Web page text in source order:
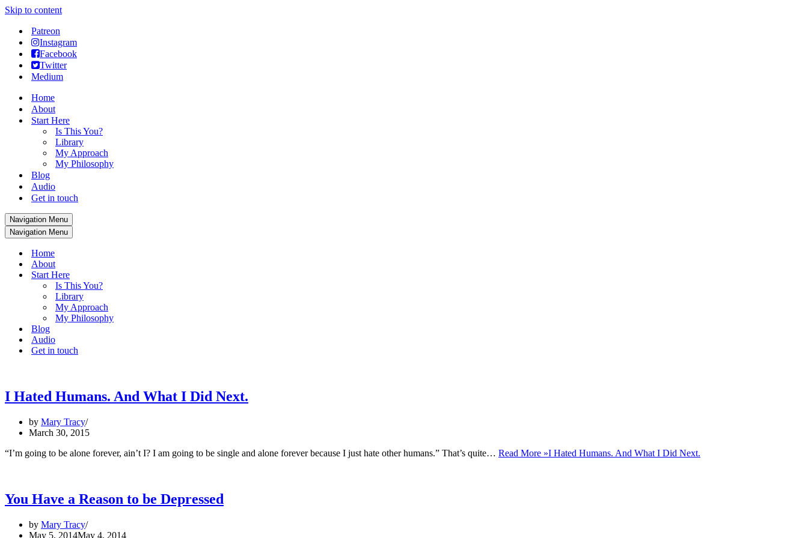
Skip to content
Patreon
Instagram
Facebook
Twitter
Medium
Home
About
Start Here
Is This You?
Library
My Approach
My Philosophy
Blog
Audio
Get in touch
Navigation Menu
Navigation Menu
Home
About
Start Here
Is This You?
Library
My Approach
My Philosophy
Blog
Audio
Get in touch
I Hated Humans. And What I Did Next.
by Mary Tracy
March 30, 2015
“I’m going to be alone forever, ain’t I? I am going to be single and alone forever because I just hate other humans.” That’s quite… Read More »I Hated Humans. And What I Did Next.
You Have a Reason to be Depressed
by Mary Tracy
May 5, 2014May 4, 2014